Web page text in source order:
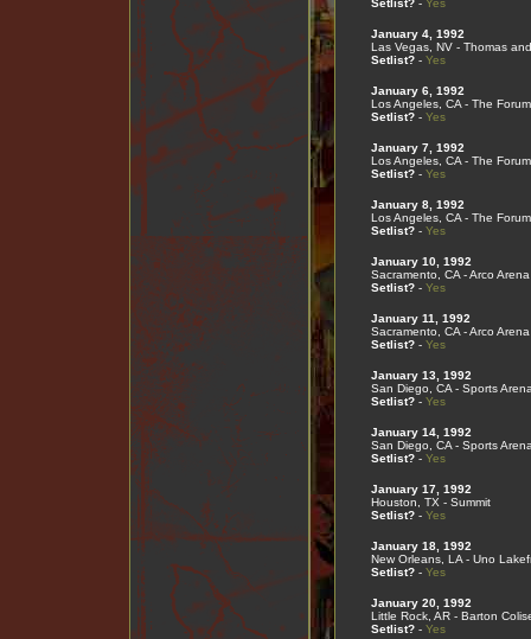
Setlist?- Yes
January 4, 1992
Las Vegas, NV - Thomas
Setlist?- Yes
January 6, 1992
Los Angeles, CA - The Forum
Setlist?- Yes
January 7, 1992
Los Angeles, CA - The Forum
Setlist?- Yes
January 8, 1992
Los Angeles, CA - The Forum
Setlist?- Yes
January 10, 1992
Sacramento, CA - Arco Arena
Setlist?- Yes
January 11, 1992
Sacramento, CA - Arco Arena
Setlist?- Yes
January 13, 1992
San Diego, CA - Sports
Setlist?- Yes
January 14, 1992
San Diego, CA - Sports
Setlist?- Yes
January 17, 1992
Houston, TX - Summit
Setlist?- Yes
January 18, 1992
New Orleans, LA - Uno
Setlist?- Yes
January 20, 1992
Little Rock, AR - Barton
Setlist?- Yes